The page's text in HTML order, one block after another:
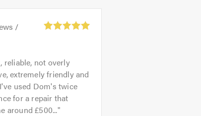
/
reliable, not overly
extremely friendly and
used Dom's twice
for a repair that
around £500...